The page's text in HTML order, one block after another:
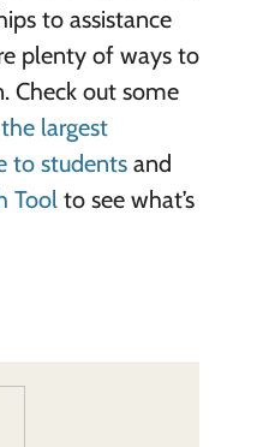
to assistance
plenty of ways to
Check out some
largest
to studentsand
Toolto see what’s